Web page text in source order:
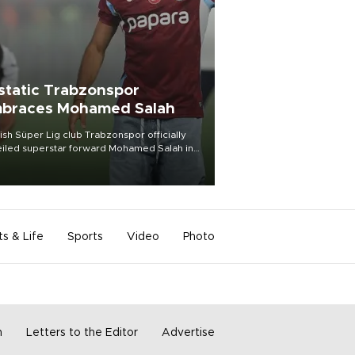
Trabzonspor
Mohamed Salah
Süper Lig club Trabzonspor officially
superstar forward Mohamed Salah in
of a roaring crowd at Papara Park on Aug.
& Life Sports Video Photo
Letters to the Editor Advertise